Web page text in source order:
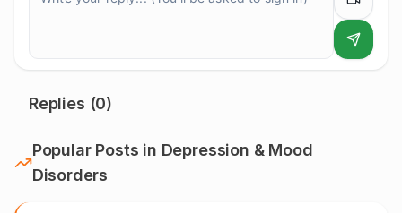
Replies (0)
Popular Posts in Depression & Mood
Disorders